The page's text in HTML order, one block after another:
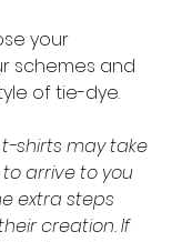
your
schemes and
of tie-dye.
shirts may take
arrive to you
extra steps
creation. If